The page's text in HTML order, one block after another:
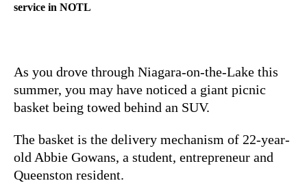
service in NOTL
As you drove through Niagara-on-the-Lake this
summer, you may have noticed a giant picnic
basket being towed behind an SUV.
The basket is the delivery mechanism of 22-year-
old Abbie Gowans, a student, entrepreneur and
Queenston resident.